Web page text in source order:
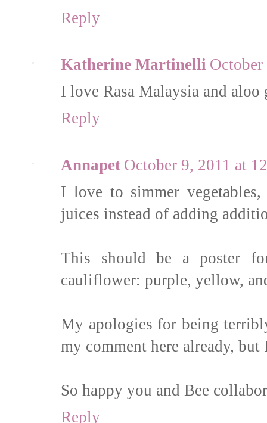
Reply
Katherine Martinelli
I love Rasa Malaysia and
Reply
Annapet October 9, 2011 at
I love to simmer
juices instead of adding
This should be a poster
cauliflower: purple, yellow,
My apologies for being
my comment here already, but
So happy you and Bee
Reply